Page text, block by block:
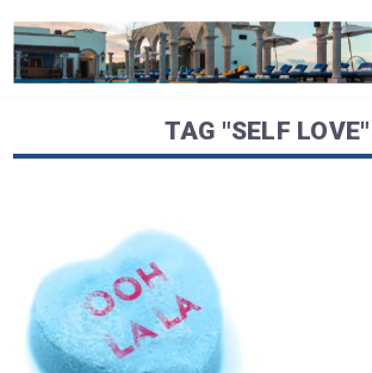
TAG "SELF LOVE"